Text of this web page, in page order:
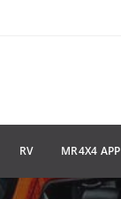
RV MR4X4 APP